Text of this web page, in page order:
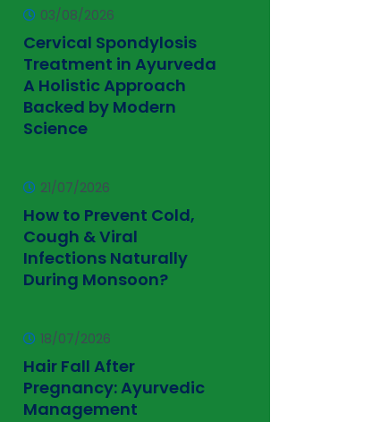
03/08/2026
Cervical Spondylosis
Treatment in Ayurveda
A Holistic Approach
Backed by Modern
Science
21/07/2026
How to Prevent Cold,
Cough & Viral
Infections Naturally
During Monsoon?
18/07/2026
Hair Fall After
Pregnancy: Ayurvedic
Management